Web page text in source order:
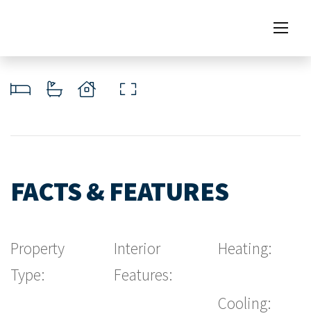
FACTS & FEATURES
Property
Type:
Interior
Features:
Heating:
Cooling: